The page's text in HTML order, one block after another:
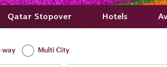
Qatar Stopover Hotels
way Multi City